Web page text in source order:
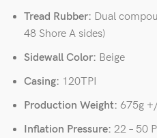
Tread Rubber: Dual
48 Shore A sides)
Sidewall Color: Beige
Casing: 120TPI
Production Weight: 675g
Inflation Pressure: 22 – 50